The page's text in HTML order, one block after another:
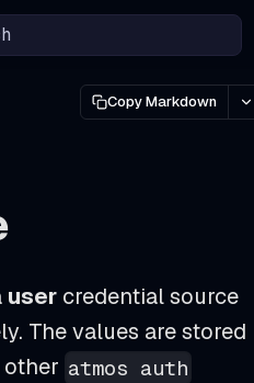
Copy Markdown
user credential source
The values are stored
other atmos auth